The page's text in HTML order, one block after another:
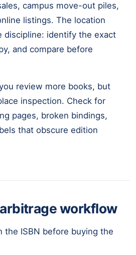
campus move-out piles,
listings. The location
discipline: identify the exact
and compare before
review more books, but
inspection. Check for
pages, broken bindings,
that obscure edition
workflow
the ISBN before buying the